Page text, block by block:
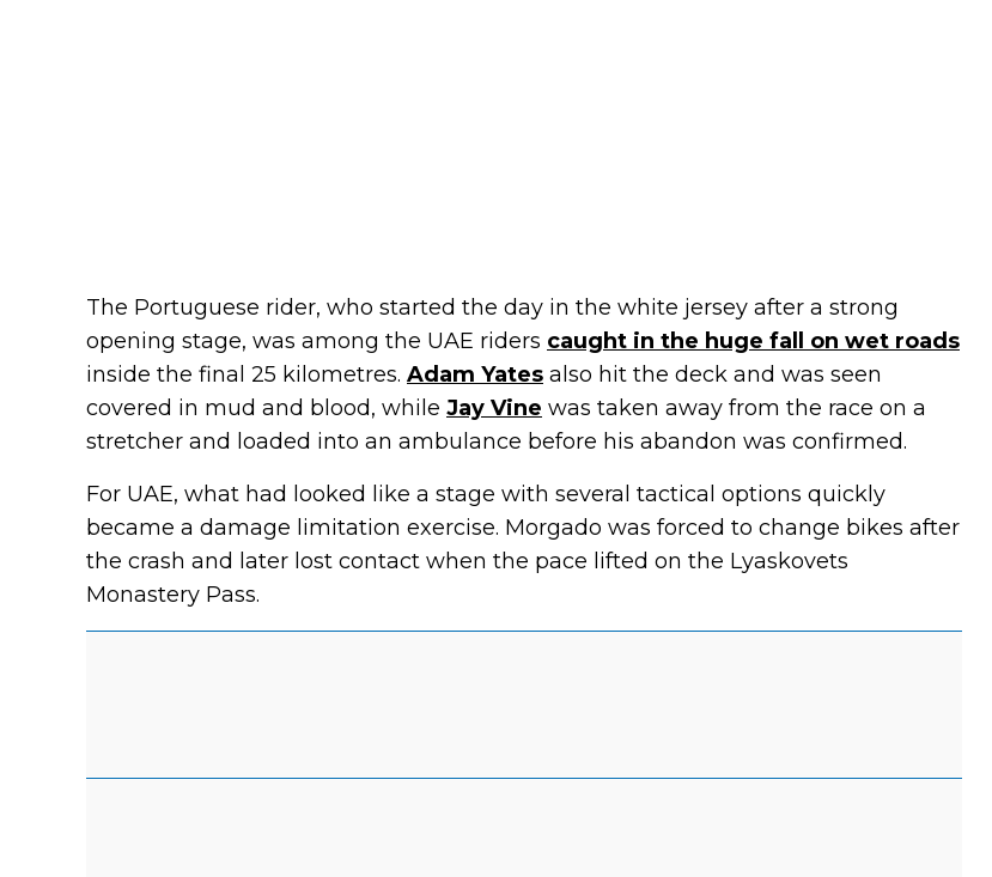
The Portuguese rider, who started the day in the white jersey after a strong
opening stage, was among the UAE riders caught in the huge fall on wet roads
inside the final 25 kilometres. Adam Yates also hit the deck and was seen
covered in mud and blood, while Jay Vine was taken away from the race on a
stretcher and loaded into an ambulance before his abandon was confirmed.
For UAE, what had looked like a stage with several tactical options quickly
became a damage limitation exercise. Morgado was forced to change bikes after
the crash and later lost contact when the pace lifted on the Lyaskovets
Monastery Pass.